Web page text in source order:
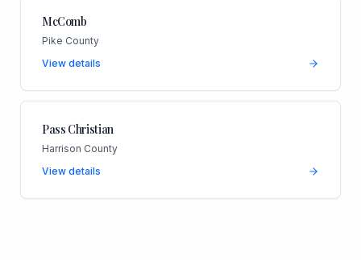
McComb
Pike County
View details
Pass Christian
Harrison County
View details